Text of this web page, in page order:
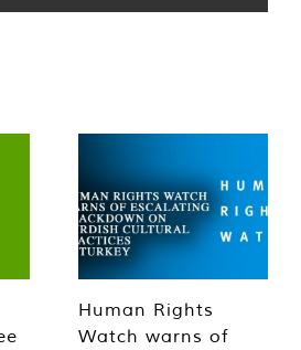
Human Rights
Watch warns of